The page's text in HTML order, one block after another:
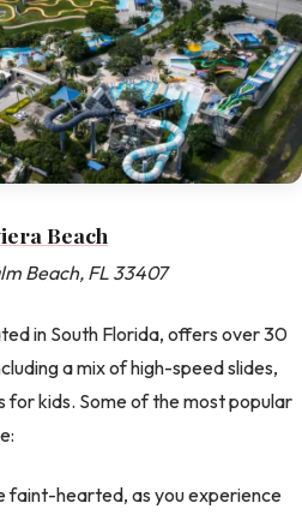
Beach
Beach, FL 33407
in South Florida, offers over 30
a mix of high-speed slides,
for kids. Some of the most popular
faint-hearted, as you experience